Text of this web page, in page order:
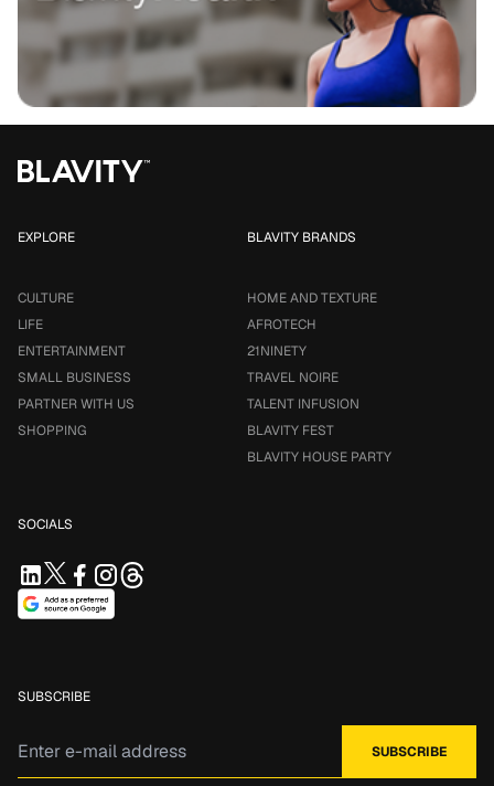
EXPLORE
CULTURE
LIFE
ENTERTAINMENT
SMALL BUSINESS
PARTNER WITH US
SHOPPING
BLAVITY BRANDS
HOME AND TEXTURE
AFROTECH
21NINETY
TRAVEL NOIRE
TALENT INFUSION
BLAVITY FEST
BLAVITY HOUSE PARTY
SOCIALS
SUBSCRIBE